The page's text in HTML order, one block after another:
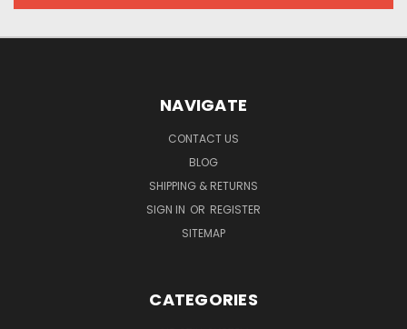
NAVIGATE
CONTACT US
BLOG
SHIPPING & RETURNS
SIGN IN OR REGISTER
SITEMAP
CATEGORIES